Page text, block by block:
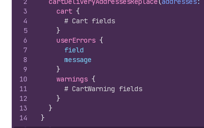
3
4
5
6
7
8
9
10
11
12
13
14
cart {
# Cart fields
}
userErrors {
field
message
}
warnings {
# CartWarning fields
}
}
}